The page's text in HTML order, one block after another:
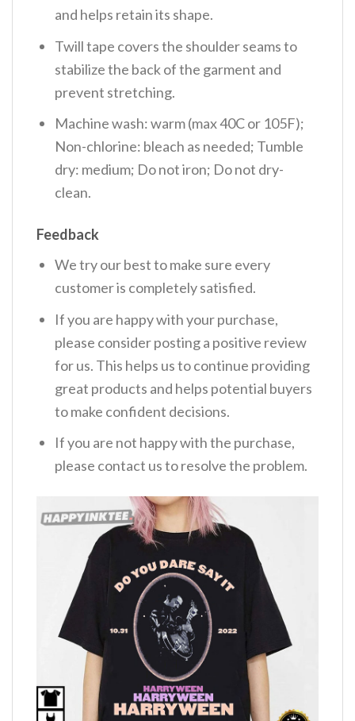
and helps retain its shape.
Twill tape covers the shoulder seams to
stabilize the back of the garment and
prevent stretching.
Machine wash: warm (max 40C or 105F);
Non-chlorine: bleach as needed; Tumble
dry: medium; Do not iron; Do not dry-
clean.
Feedback
We try our best to make sure every
customer is completely satisfied.
If you are happy with your purchase,
please consider posting a positive review
for us. This helps us to continue providing
great products and helps potential buyers
to make confident decisions.
If you are not happy with the purchase,
please contact us to resolve the problem.